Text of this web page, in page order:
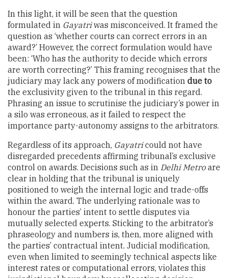
In this light, it will be seen that the question
formulated in Gayatriwas misconceived. It framed the
question as ‘whether courts can correct errors in an
award?’ However, the correct formulation would have
been: ‘Who has the authority to decide which errors
are worth correcting?’ This framing recognises that the
judiciary may lack any powers of modification due to
the exclusivity given to the tribunal in this regard.
Phrasing an issue to scrutinise the judiciary’s power in
a silo was erroneous, as it failed to respect the
importance party-autonomy assigns to the arbitrators.
Regardless of its approach, Gayatricould not have
disregarded precedents affirming tribunal’s exclusive
control on awards. Decisions such as in Delhi Metroare
clear in holding that the tribunal is uniquely
positioned to weigh the internal logic and trade-offs
within the award. The underlying rationale was to
honour the parties’ intent to settle disputes via
mutually selected experts. Sticking to the arbitrator’s
phraseology and numbers is, then, more aligned with
the parties’ contractual intent. Judicial modification,
even when limited to seemingly technical aspects like
interest rates or computational errors, violates this